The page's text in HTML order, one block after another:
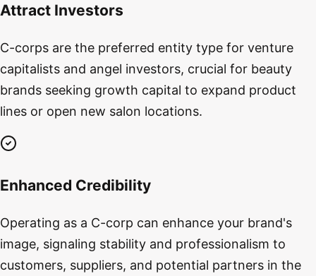
Attract Investors
C-corps are the preferred entity type for venture
capitalists and angel investors, crucial for beauty
brands seeking growth capital to expand product
lines or open new salon locations.
Enhanced Credibility
Operating as a C-corp can enhance your brand's
image, signaling stability and professionalism to
customers, suppliers, and potential partners in the